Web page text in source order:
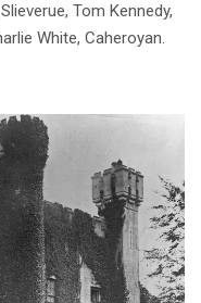
Tom Kennedy,
White, Caheroyan.